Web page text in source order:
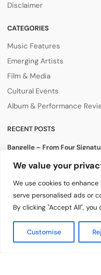
We value your
We use cookies to
serve personalised ads or
By clicking "Accept All",
Customise
Disclaimer
CATEGORIES
Music Features
Emerging Artists
Film & Media
Cultural Events
Album & Performance
RECENT POSTS
Bangelle – From Four
August 3, 2026
Lollapalooza 2026 Opens in
Music Stars and Emerging
July 30, 2026